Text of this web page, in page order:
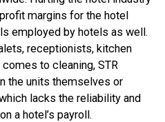
margins for the hotel
employed by hotels as well.
receptionists, kitchen
to cleaning, STR
the units themselves or
lacks the reliability and
a hotel’s payroll.